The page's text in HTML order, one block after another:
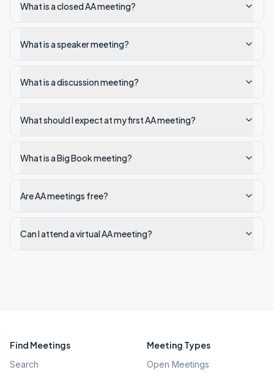
What is a closed AA meeting?
What is a speaker meeting?
What is a discussion meeting?
What should I expect at my first AA meeting?
What is a Big Book meeting?
Are AA meetings free?
Can I attend a virtual AA meeting?
Find Meetings
Search
Meeting Types
Open Meetings